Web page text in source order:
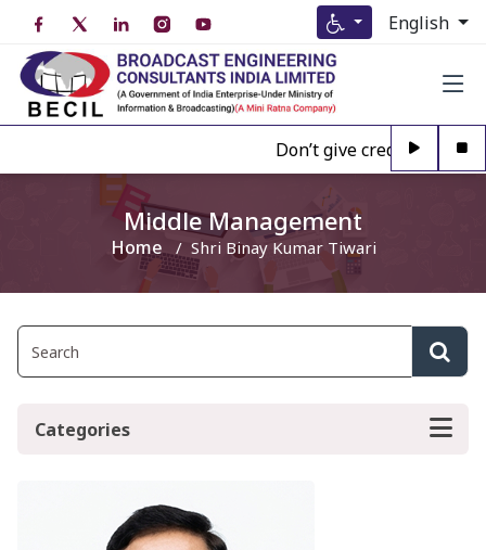
English
Don’t give credence to
Middle Management
Home Shri Binay Kumar Tiwari
Categories